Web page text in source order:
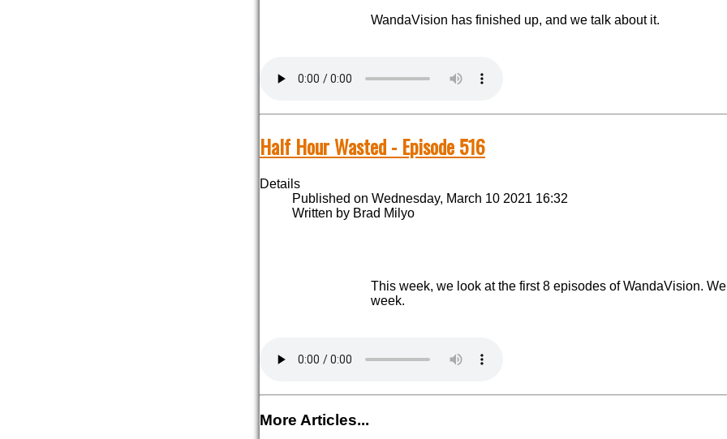
WandaVision has finished up, and we talk about it.
Half Hour Wasted - Episode 516
Details
Published on Wednesday, March 10 2021 16:32
Written by Brad Milyo
This week, we look at the first 8 episodes of WandaVision.
week.
More Articles...